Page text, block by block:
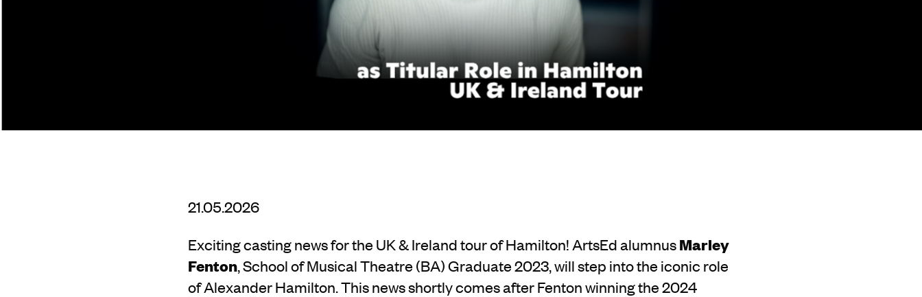
21.05.2026
Exciting casting news for the UK & Ireland tour of Hamilton! ArtsEd alumnusMarley
Fenton, School of Musical Theatre (BA) Graduate 2023, will step into the iconic role
of Alexander Hamilton. This news shortly comes after Fenton winning the 2024